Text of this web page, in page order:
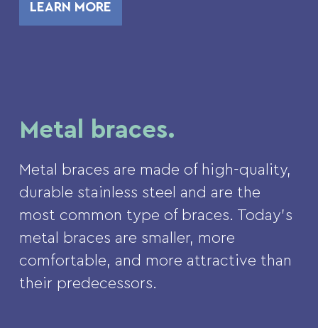
LEARN MORE
Metal braces.
Metal braces are made of high-quality,
durable stainless steel and are the
most common type of braces. Today’s
metal braces are smaller, more
comfortable, and more attractive than
their predecessors.